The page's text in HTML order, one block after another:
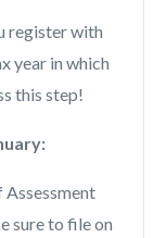
register with
year in which
this step!
Assessment
sure to file on